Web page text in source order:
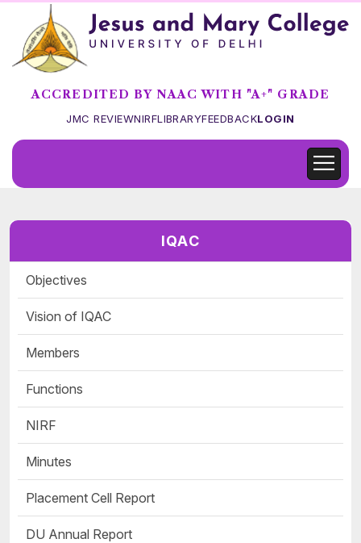
ACCREDITED BY NAAC WITH "A+" GRADE
JMC REVIEWNIRFLIBRARYFEEDBACKLOGIN
IQAC
Objectives
Vision of IQAC
Members
Functions
NIRF
Minutes
Placement Cell Report
DU Annual Report